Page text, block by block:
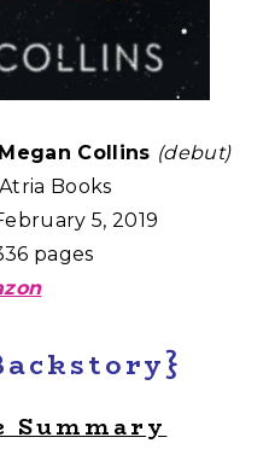
Collins (debut)
Atria Books
5, 2019
pages
Summary